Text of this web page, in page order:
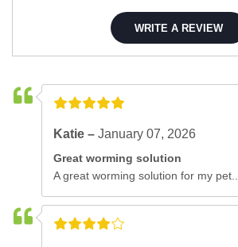
WRITE A REVIEW
Katie –January 07, 2026
Great worming solution
A great worming solution for my pet..